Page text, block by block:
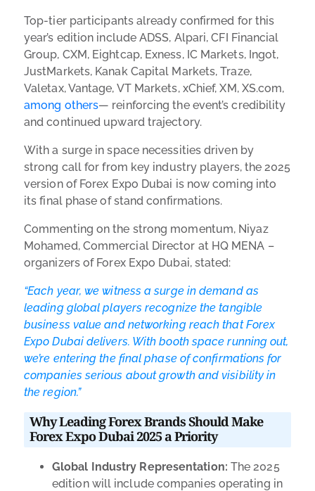
Top-tier participants already confirmed for this
year’s edition include ADSS, Alpari, CFI Financial
Group, CXM, Eightcap, Exness, IC Markets, Ingot,
JustMarkets, Kanak Capital Markets, Traze,
Valetax, Vantage, VT Markets, xChief, XM, XS.com,
among others— reinforcing the event’s credibility
and continued upward trajectory.
With a surge in space necessities driven by
strong call for from key industry players, the 2025
version of Forex Expo Dubai is now coming into
its final phase of stand confirmations.
Commenting on the strong momentum, Niyaz
Mohamed, Commercial Director at HQ MENA –
organizers of Forex Expo Dubai, stated:
“Each year, we witness a surge in demand as
leading global players recognize the tangible
business value and networking reach that Forex
Expo Dubai delivers. With booth space running out,
we’re entering the final phase of confirmations for
companies serious about growth and visibility in
the region.”
Why Leading Forex Brands Should Make
Forex Expo Dubai 2025 a Priority
Global Industry Representation: The 2025
edition will include companies operating in